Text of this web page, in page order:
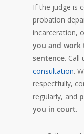
If the judge is
probation
incarceration,
you and work
sentence. Call
consultation.
respectfully,
regularly, and
you in court.